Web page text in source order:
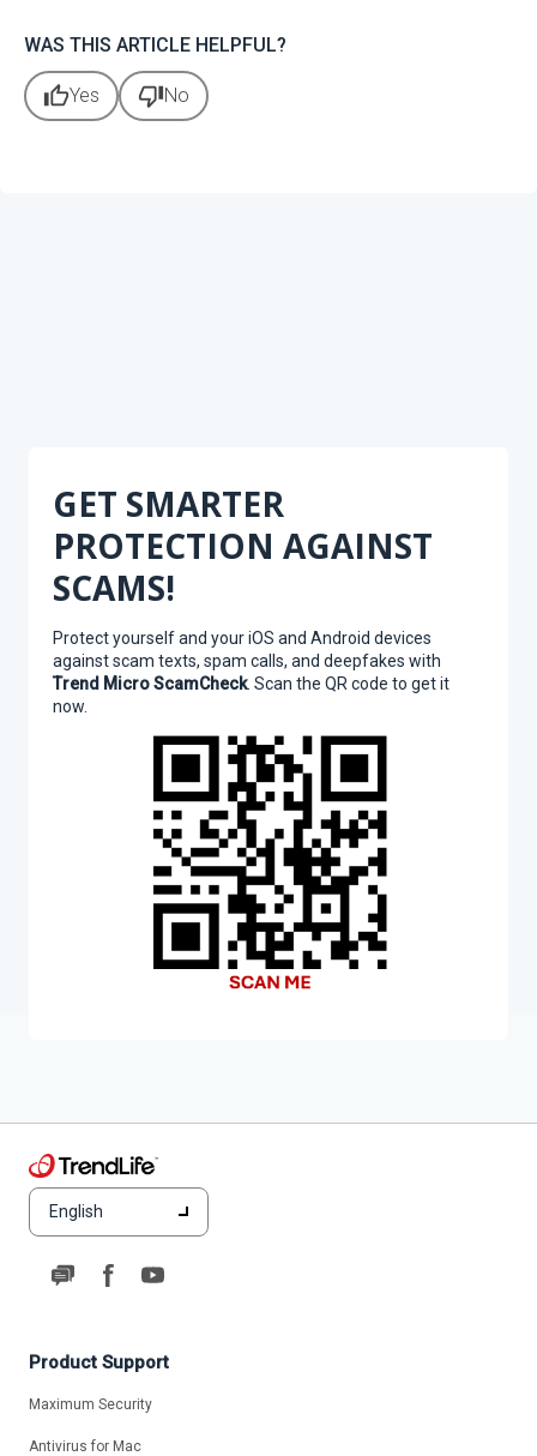
English
Product Support
Maximum Security
Antivirus for Mac
WAS THIS ARTICLE HELPFUL?
thumb_upYes thumb_downNo
GET SMARTER
PROTECTION AGAINST
SCAMS!
Protect yourself and your iOS and Android devices
against scam texts, spam calls, and deepfakes with
Trend Micro ScamCheck. Scan the QR code to get it
now.